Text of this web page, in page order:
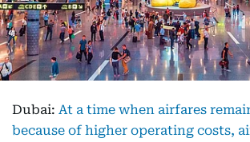
Dubai: At a time when airfares
because of higher operating costs,